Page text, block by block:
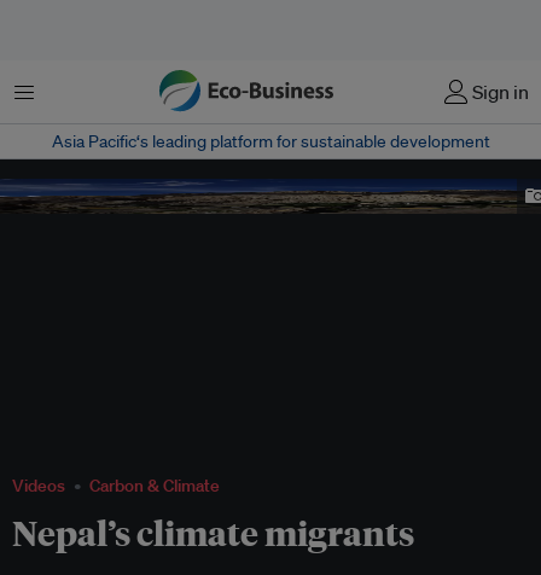
Menu Sign in
Asia Pacific‘s leading platform for sustainable development
Videos Carbon & Climate
Nepal’s climate migrants
yara nepal